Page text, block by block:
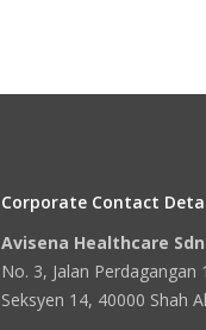
Corporate Contact
Avisena Healthcare
No. 3, Jalan Perdagangan
Seksyen 14, 40000 Shah